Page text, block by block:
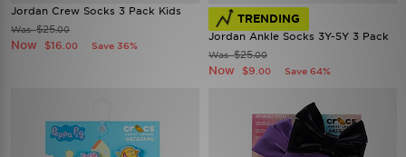
Jordan Crew Socks 3 Pack Kids
Was$25.00
Now $16 .00 Save 36%
TRENDING
Jordan Ankle Socks 3Y-5Y 3 Pack
Was$25.00
Now $9 .00 Save 64%